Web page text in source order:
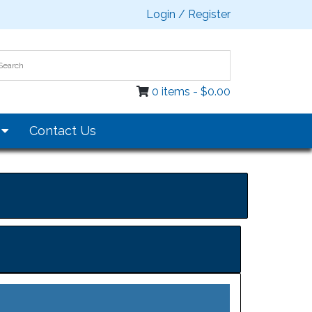
Login / Register
0 items - $0.00
Contact Us